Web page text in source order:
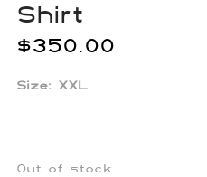
Shirt
$350.00
Size: XXL
Out of stock